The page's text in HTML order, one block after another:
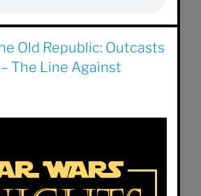
Old Republic: Outcasts
The Line Against